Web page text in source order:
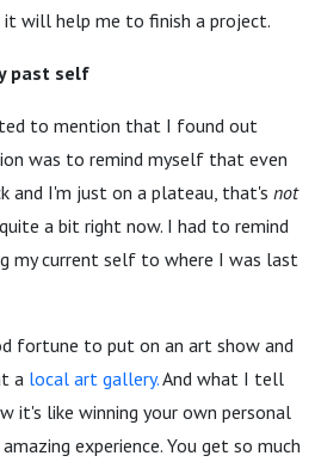
it will help me to finish a project.
past self
to mention that I found out
was to remind myself that even
and I'm just on a plateau, that's not
a bit right now. I had to remind
my current self to where I was last
fortune to put on an art show and
a local art gallery.And what I tell
it's like winning your own personal
experience. You get so much